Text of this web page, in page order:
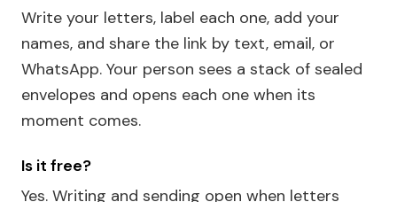
Write your letters, label each one, add your
names, and share the link by text, email, or
WhatsApp. Your person sees a stack of sealed
envelopes and opens each one when its
moment comes.
Is it free?
Yes. Writing and sending open when letters